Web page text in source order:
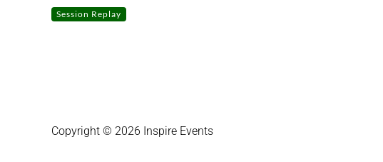
Session Replay
Copyright © 2026 Inspire Events